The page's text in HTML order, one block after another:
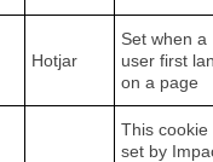
Hotjar
Set when a
user first
on a page
This cookie
set by